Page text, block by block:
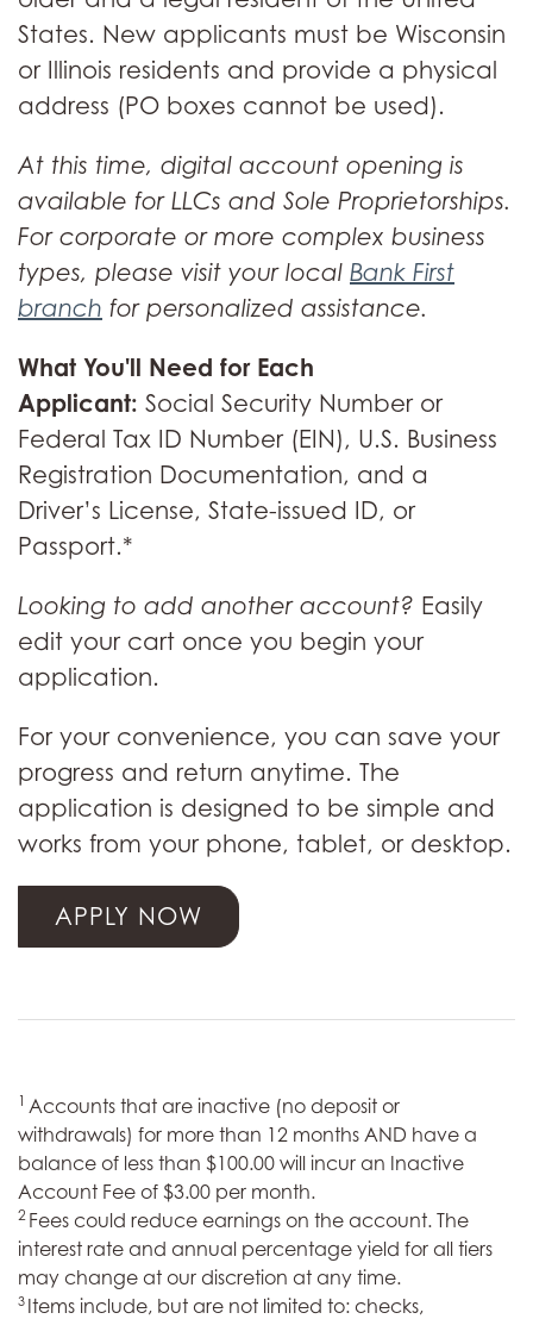
States. New applicants must be Wisconsin
or Illinois residents and provide a physical
address (PO boxes cannot be used).
At this time, digital account opening is
available for LLCs and Sole Proprietorships.
For corporate or more complex business
types, please visit your local Bank First
branch for personalized assistance.
What You'll Need for Each
Applicant: Social Security Number or
Federal Tax ID Number (EIN), U.S. Business
Registration Documentation, and a
Driver’s License, State-issued ID, or
Passport.*
Looking to add another account? Easily
edit your cart once you begin your
application.
For your convenience, you can save your
progress and return anytime. The
application is designed to be simple and
works from your phone, tablet, or desktop.
APPLY NOW
1 Accounts that are inactive (no deposit or
withdrawals) for more than 12 months AND have a
balance of less than $100.00 will incur an Inactive
Account Fee of $3.00 per month.
2 Fees could reduce earnings on the account. The
interest rate and annual percentage yield for all tiers
may change at our discretion at any time.
3 Items include, but are not limited to: checks,